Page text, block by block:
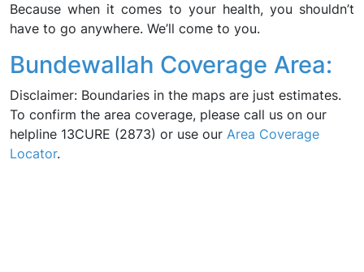
Because when it comes to your health, you shouldn’t
have to go anywhere. We’ll come to you.
Bundewallah Coverage Area:
Disclaimer: Boundaries in the maps are just estimates.
To confirm the area coverage, please call us on our
helpline 13CURE (2873) or use our Area Coverage
Locator.